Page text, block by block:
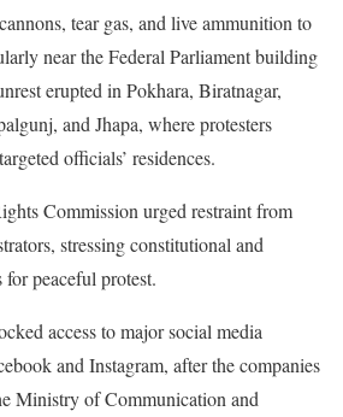
tear gas, and live ammunition to
near the Federal Parliament building
erupted in Pokhara, Biratnagar,
and Jhapa, where protesters
officials’ residences.
Commission urged restraint from
stressing constitutional and
peaceful protest.
access to major social media
and Instagram, after the companies
Ministry of Communication and